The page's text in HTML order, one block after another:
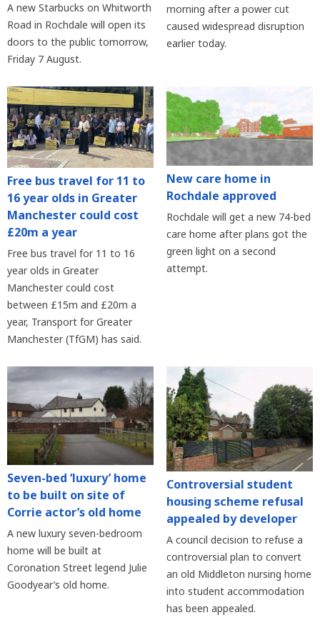
A new Starbucks on Whitworth
Road in Rochdale will open its
doors to the public tomorrow,
Friday 7 August.
morning after a power cut
caused widespread disruption
earlier today.
Free bus travel for 11 to
16 year olds in Greater
Manchester could cost
£20m a year
Free bus travel for 11 to 16
year olds in Greater
Manchester could cost
between £15m and £20m a
year, Transport for Greater
Manchester (TfGM) has said.
New care home in
Rochdale approved
Rochdale will get a new 74-bed
care home after plans got the
green light on a second
attempt.
Seven-bed ‘luxury’ home
to be built on site of
Corrie actor’s old home
A new luxury seven-bedroom
home will be built at
Coronation Street legend Julie
Goodyear’s old home.
Controversial student
housing scheme refusal
appealed by developer
A council decision to refuse a
controversial plan to convert
an old Middleton nursing home
into student accommodation
has been appealed.